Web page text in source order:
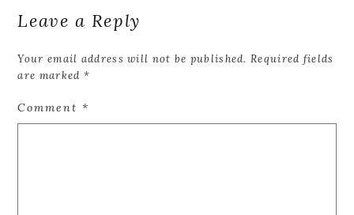
Leave a Reply
Your email address will not be published. Required fields
are marked *
Comment*